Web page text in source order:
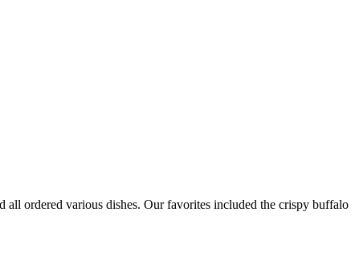
ordered various dishes. Our favorites included the crispy buffalo